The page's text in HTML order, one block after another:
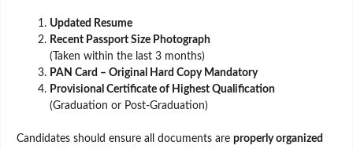
Updated Resume
Recent Passport Size Photograph
(Taken within the last 3 months)
PAN Card – Original Hard Copy Mandatory
Provisional Certificate of Highest Qualification
(Graduation or Post-Graduation)
Candidates should ensure all documents are properly organized